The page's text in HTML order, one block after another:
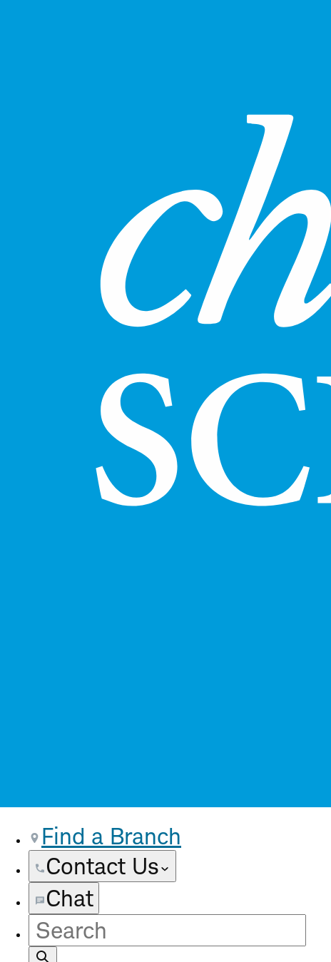
Find a Branch
Contact Us
Chat
Site
Search